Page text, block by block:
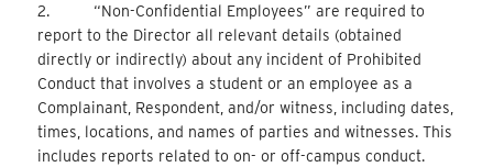
2. “Non-Confidential Employees” are required to
report to the Director all relevant details (obtained
directly or indirectly) about any incident of Prohibited
Conduct that involves a student or an employee as a
Complainant, Respondent, and/or witness, including dates,
times, locations, and names of parties and witnesses. This
includes reports related to on- or off-campus conduct.